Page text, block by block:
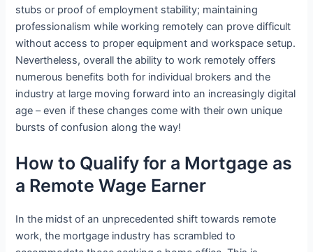
stubs or proof of employment stability; maintaining
professionalism while working remotely can prove difficult
without access to proper equipment and workspace setup.
Nevertheless, overall the ability to work remotely offers
numerous benefits both for individual brokers and the
industry at large moving forward into an increasingly digital
age – even if these changes come with their own unique
bursts of confusion along the way!
How to Qualify for a Mortgage as
a Remote Wage Earner
In the midst of an unprecedented shift towards remote
work, the mortgage industry has scrambled to